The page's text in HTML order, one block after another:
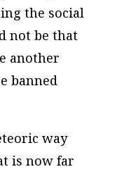
the social
not be that
another
banned
way
is now far